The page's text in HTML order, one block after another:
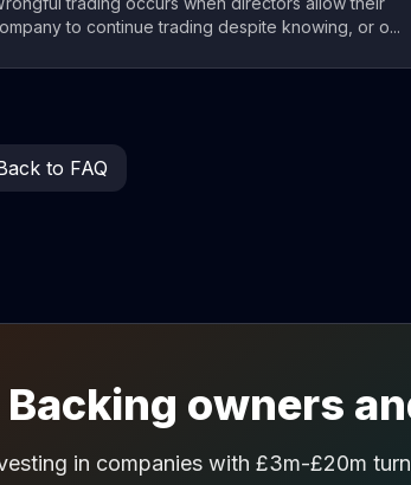
to continue trading despite knowing, or o...
to FAQ
Backing owners
in companies with £3m-£20m